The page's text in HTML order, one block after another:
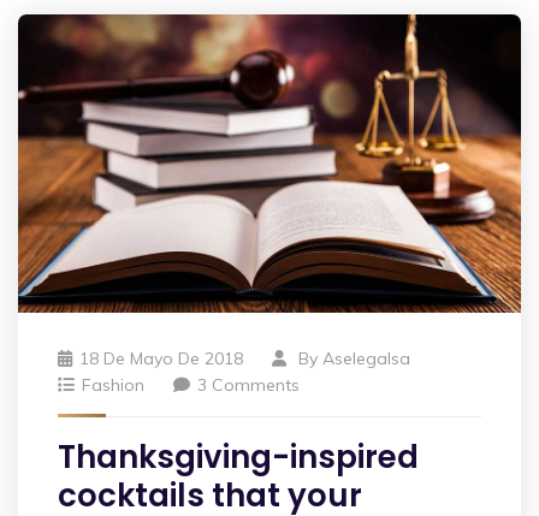
18 De Mayo De 2018 By Aselegalsa
Fashion
3 Comments
Thanksgiving-inspired
cocktails that your